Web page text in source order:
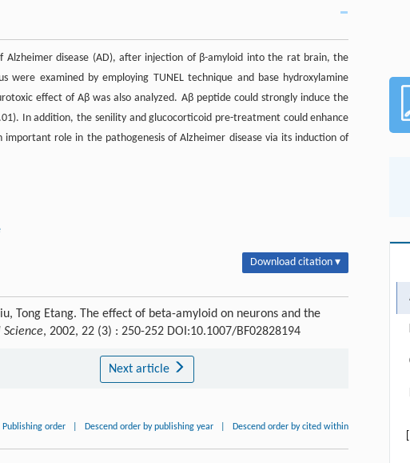
disease (AD), after injection of β-amyloid into the rat brain, the
examined by employing TUNEL technique and base hydroxylamine
effect of Aβ was also analyzed. Aβ peptide could strongly induce the
In addition, the senility and glucocorticoid pre-treatment could enhance
role in the pathogenesis of Alzheimer disease via its induction of
Download citation ▾
Tong Etang. The effect of beta-amyloid on neurons and the
, 2002, 22 (3) : 250-252 DOI:10.1007/BF02828194
Next article
Publishing order Descend order by publishing year Descend order by cited within